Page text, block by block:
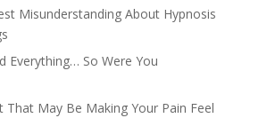
Misunderstanding About Hypnosis
Everything… So Were You
That May Be Making Your Pain Feel